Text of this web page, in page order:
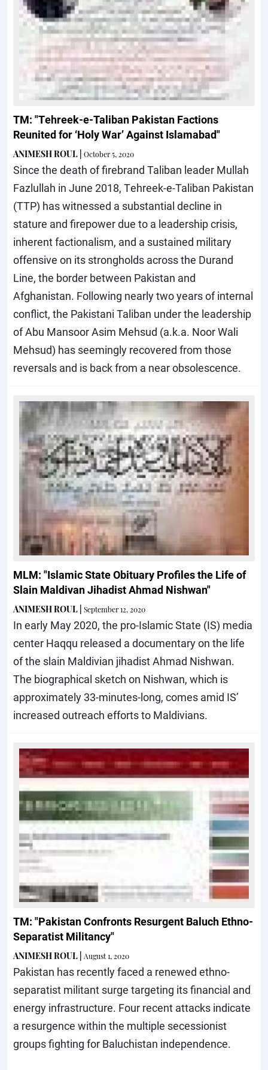
TM: "Tehreek-e-Taliban Pakistan Factions
Reunited for ‘Holy War’ Against Islamabad"
ANIMESH ROUL October 5, 2020
Since the death of firebrand Taliban leader Mullah
Fazlullah in June 2018, Tehreek-e-Taliban Pakistan
(TTP) has witnessed a substantial decline in
stature and firepower due to a leadership crisis,
inherent factionalism, and a sustained military
offensive on its strongholds across the Durand
Line, the border between Pakistan and
Afghanistan. Following nearly two years of internal
conflict, the Pakistani Taliban under the leadership
of Abu Mansoor Asim Mehsud (a.k.a. Noor Wali
Mehsud) has seemingly recovered from those
reversals and is back from a near obsolescence.
MLM: "Islamic State Obituary Profiles the Life of
Slain Maldivan Jihadist Ahmad Nishwan"
ANIMESH ROUL September 12, 2020
In early May 2020, the pro-Islamic State (IS) media
center Haqqu released a documentary on the life
of the slain Maldivian jihadist Ahmad Nishwan.
The biographical sketch on Nishwan, which is
approximately 33-minutes-long, comes amid IS’
increased outreach efforts to Maldivians.
TM: "Pakistan Confronts Resurgent Baluch Ethno-
Separatist Militancy"
ANIMESH ROUL August 1, 2020
Pakistan has recently faced a renewed ethno-
separatist militant surge targeting its financial and
energy infrastructure. Four recent attacks indicate
a resurgence within the multiple secessionist
groups fighting for Baluchistan independence.